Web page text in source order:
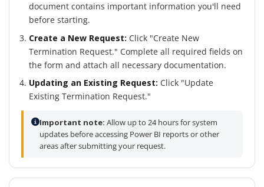
document contains important information you'll need
before starting.
Create a New Request: Click "Create New
Termination Request." Complete all required fields on
the form and attach all necessary documentation.
Updating an Existing Request: Click "Update
Existing Termination Request."
Important note: Allow up to 24 hours for system
updates before accessing Power BI reports or other
areas after submitting your request.